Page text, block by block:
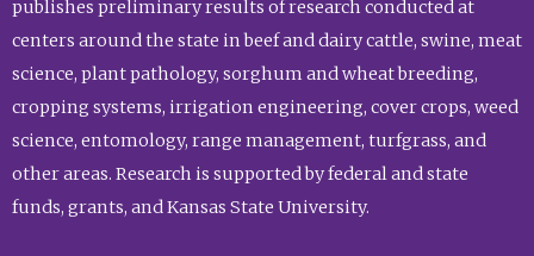
publishes preliminary results of research conducted at
centers around the state in beef and dairy cattle, swine, meat
science, plant pathology, sorghum and wheat breeding,
cropping systems, irrigation engineering, cover crops, weed
science, entomology, range management, turfgrass, and
other areas. Research is supported by federal and state
funds, grants, and Kansas State University.